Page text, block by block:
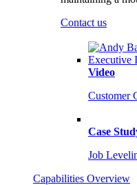
Contact us
Video
Customer
Case
Job
Capabilities Overview